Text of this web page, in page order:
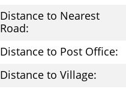
Distance to Nearest
Road:
Distance to Post Office:
Distance to Village: